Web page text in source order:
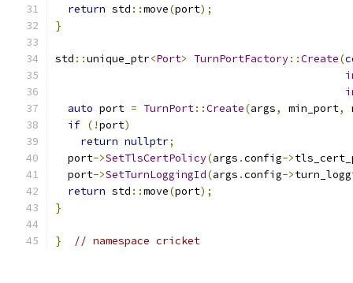
return std ::move(port);
}
std ::unique_ptr<Port> TurnPortFactory::Create(
auto port = TurnPort::Create(args, min_port,
if (!port)
return nullptr;
  port
->SetTlsCertPolicy(args .config->
  port
->SetTurnLoggingId(args .config->
return std ::move(port);
}
} // namespace cricket